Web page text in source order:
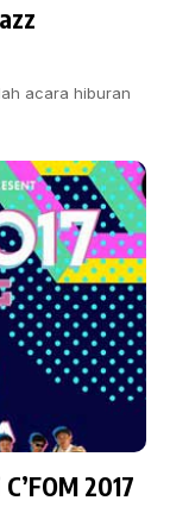
acara hiburan
2017